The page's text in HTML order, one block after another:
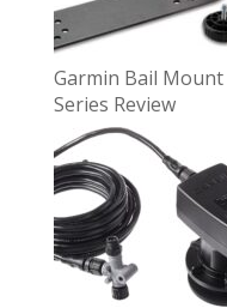
Garmin Bail
Series Review